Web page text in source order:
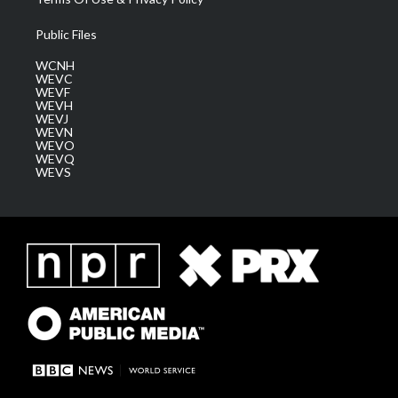
Public Files
WCNH
WEVC
WEVF
WEVH
WEVJ
WEVN
WEVO
WEVQ
WEVS